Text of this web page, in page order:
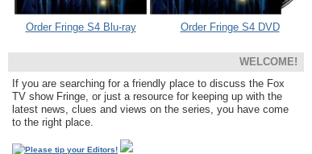
Order Fringe S4 Blu-ray Order Fringe S4 DVD
WELCOME!
If you are searching for a friendly place to discuss the Fox
TV show Fringe, or just a resource for keeping up with the
latest news, clues and views on the series, you have come
to the right place.